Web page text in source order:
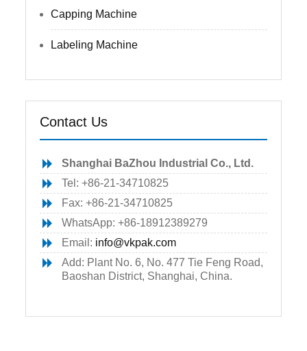
Capping Machine
Labeling Machine
Contact Us
Shanghai BaZhou Industrial Co., Ltd.
Tel: +86-21-34710825
Fax: +86-21-34710825
WhatsApp: +86-18912389279
Email: info@vkpak.com
Add: Plant No. 6, No. 477 Tie Feng Road,
Baoshan District, Shanghai, China.